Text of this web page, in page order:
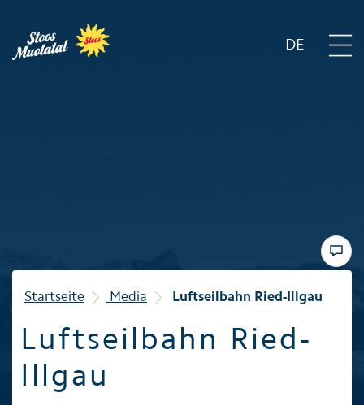
DE
Winter
Familie
Startseite Media Luftseilbahn Ried-Illgau
Luftseilbahn Ried-
Illgau